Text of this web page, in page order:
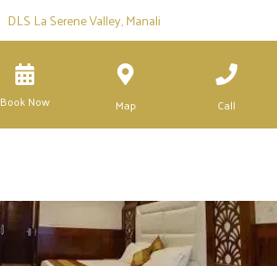
DLS La Serene Valley, Manali
Book Now Map Call